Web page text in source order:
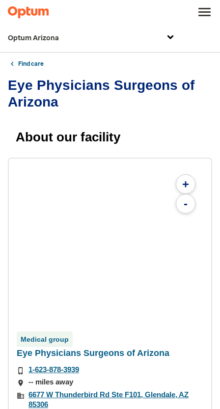
Optum Arizona
Find care
Eye Physicians Surgeons of
Arizona
About our facility
+
-
Medical group
Eye Physicians Surgeons of Arizona
1-623-878-3939
-- miles away
6677 W Thunderbird Rd Ste F101, Glendale, AZ
85306